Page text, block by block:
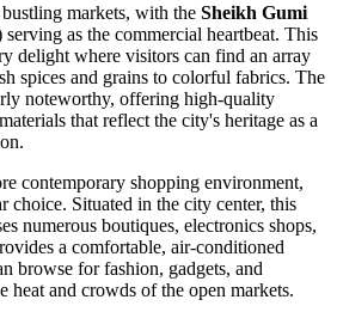
markets, with the Sheikh Gumi
as the commercial heartbeat. This
delight where visitors can find an array
spices and grains to colorful fabrics. The
noteworthy, offering high-quality
that reflect the city's heritage as a
contemporary shopping environment,
choice. Situated in the city center, this
numerous boutiques, electronics shops,
a comfortable, air-conditioned
browse for fashion, gadgets, and
heat and crowds of the open markets.